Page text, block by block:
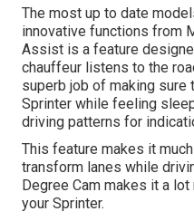
The most up to date
innovative functions from
Assist is a feature
chauffeur listens to the
superb job of making sure
Sprinter while feeling
driving patterns for
This feature makes it
transform lanes while
Degree Cam makes it a
your Sprinter.